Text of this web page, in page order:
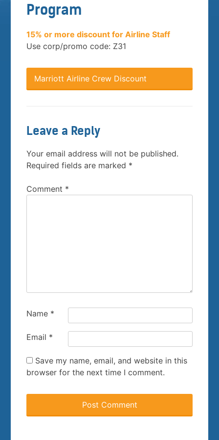
Program
15% or more discount for Airline Staff
Use corp/promo code: Z31
Marriott Airline Crew Discount
Leave a Reply
Your email address will not be published.
Required fields are marked *
Comment *
Name *
Email *
Save my name, email, and website in this
browser for the next time I comment.